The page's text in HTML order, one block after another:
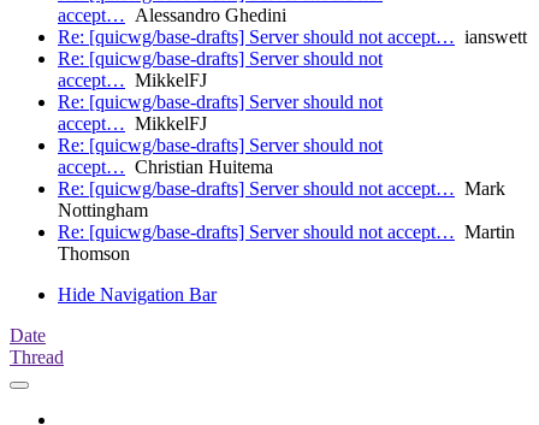
accept… Alessandro Ghedini
Re: [quicwg/base-drafts] Server should not accept… ianswett
Re: [quicwg/base-drafts] Server should not
accept… MikkelFJ
Re: [quicwg/base-drafts] Server should not
accept… MikkelFJ
Re: [quicwg/base-drafts] Server should not
accept… Christian Huitema
Re: [quicwg/base-drafts] Server should not accept… Mark
Nottingham
Re: [quicwg/base-drafts] Server should not accept… Martin
Thomson
Hide Navigation Bar
Date
Thread